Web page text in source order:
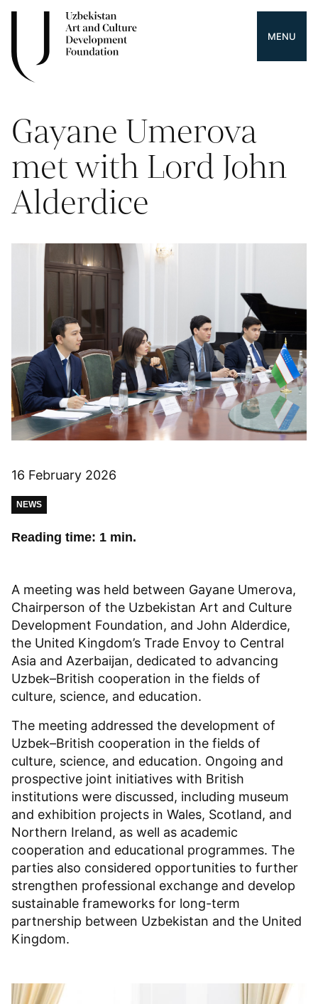
MENU
Gayane Umerova
met with Lord John
Alderdice
16 February 2026
NEWS
Reading time: 1 min.
A meeting was held between Gayane Umerova,
Chairperson of the Uzbekistan Art and Culture
Development Foundation, and John Alderdice,
the United Kingdom’s Trade Envoy to Central
Asia and Azerbaijan, dedicated to advancing
Uzbek–British cooperation in the fields of
culture, science, and education.
The meeting addressed the development of
Uzbek–British cooperation in the fields of
culture, science, and education. Ongoing and
prospective joint initiatives with British
institutions were discussed, including museum
and exhibition projects in Wales, Scotland, and
Northern Ireland, as well as academic
cooperation and educational programmes. The
parties also considered opportunities to further
strengthen professional exchange and develop
sustainable frameworks for long-term
partnership between Uzbekistan and the United
Kingdom.